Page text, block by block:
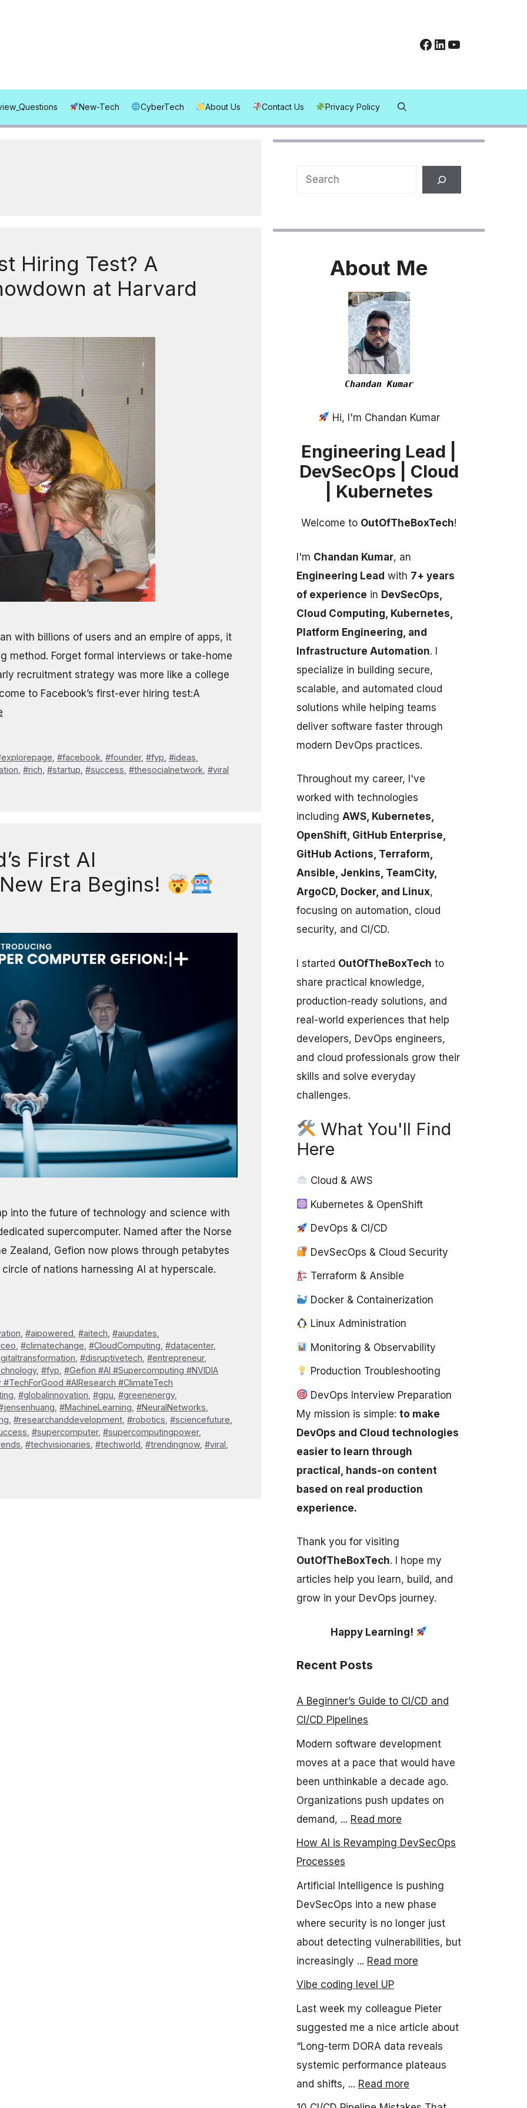
Facebook
LinkedIn
YouTube
New-Tech CyberTech About Us Contact Us Privacy Policy
Hiring Test? A
at Harvard
with billions of users and an empire of apps, it
method. Forget formal interviews or take-home
recruitment strategy was more like a college
to Facebook’s first-ever hiring test:A
,#facebook ,#founder,#fyp ,#ideas
#rich #startup #success #thesocialnetwork #viral
First AI
Era Begins!
into the future of technology and science with
supercomputer. Named after the Norse
Zealand, Gefion now plows through petabytes
of nations harnessing AI at hyperscale.
,#aipowered ,#aitech ,#aiupdates
#climatechange #CloudComputing #datacenter,
#disruptivetech #entrepreneur,
, #fyp #Gefion #AI #Supercomputing #NVIDIA
#AIResearch #ClimateTech
#globalinnovation #gpu #greenenergy,
#MachineLearning #NeuralNetworks
#researchanddevelopment #robotics #sciencefuture
#supercomputer, #supercomputingpower,
#techvisionaries #techworld #trendingnow, #viral
Search
About Me
Chandan Kumar
Hi, I'm Chandan Kumar
Engineering Lead |
DevSecOps | Cloud
| Kubernetes
Welcome to OutOfTheBoxTech!
I'm Chandan Kumar, an
Engineering Lead with 7+ years
of experience in DevSecOps,
Cloud Computing, Kubernetes,
Platform Engineering, and
Infrastructure Automation. I
specialize in building secure,
scalable, and automated cloud
solutions while helping teams
deliver software faster through
modern DevOps practices.
Throughout my career, I've
worked with technologies
including AWS, Kubernetes,
OpenShift, GitHub Enterprise,
GitHub Actions, Terraform,
Ansible, Jenkins, TeamCity,
ArgoCD, Docker, and Linux,
focusing on automation, cloud
security, and CI/CD.
I started OutOfTheBoxTech to
share practical knowledge,
production-ready solutions, and
real-world experiences that help
developers, DevOps engineers,
and cloud professionals grow their
skills and solve everyday
challenges.
What You'll Find
Here
Cloud & AWS
Kubernetes & OpenShift
DevOps & CI/CD
DevSecOps & Cloud Security
Terraform & Ansible
Docker & Containerization
Linux Administration
Monitoring & Observability
Production Troubleshooting
DevOps Interview Preparation
My mission is simple: to make
DevOps and Cloud technologies
easier to learn through
practical, hands-on content
based on real production
experience.
Thank you for visiting
OutOfTheBoxTech. I hope my
articles help you learn, build, and
grow in your DevOps journey.
Happy Learning!
Recent Posts
A Beginner’s Guide to CI/CD and
CI/CD Pipelines
Modern software development
moves at a pace that would have
been unthinkable a decade ago.
Organizations push updates on
demand, ... Read more
How AI is Revamping DevSecOps
Processes
Artificial Intelligence is pushing
DevSecOps into a new phase
where security is no longer just
about detecting vulnerabilities, but
increasingly ... Read more
Vibe coding level UP
Last week my colleague Pieter
suggested me a nice article about
“Long-term DORA data reveals
systemic performance plateaus
and shifts, ... Read more